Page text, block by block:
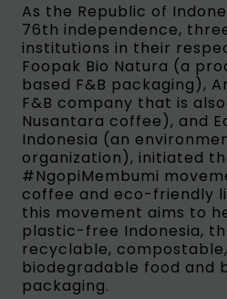
As the Republic of
76th independence,
institutions in their
Foopak Bio Natura (a
based F&B packaging),
F&B company that is
Nusantara coffee), and
Indonesia (an
organization), initiated
#NgopiMembumi
coffee and eco-friendly
this movement aims to
plastic-free Indonesia,
recyclable,
biodegradable food and
packaging.